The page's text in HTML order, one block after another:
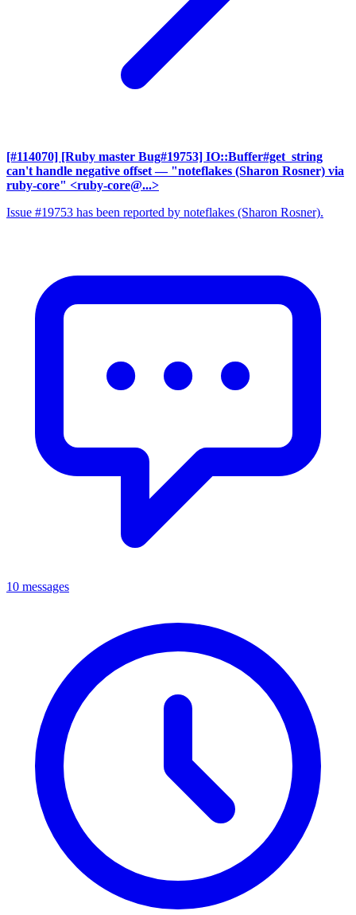
[#114070] [Ruby master Bug#19753] IO::Buffer#get_string
can't handle negative offset — "noteflakes (Sharon Rosner) via
ruby-core" <ruby-core@...>
Issue #19753 has been reported by noteflakes (Sharon Rosner).
10 messages